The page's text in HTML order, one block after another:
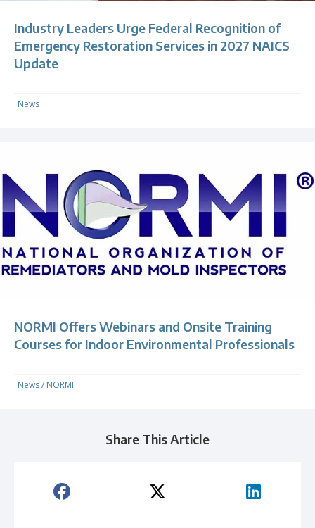
Industry Leaders Urge Federal Recognition of
Emergency Restoration Services in 2027 NAICS
Update
News
NORMI Offers Webinars and Onsite Training
Courses for Indoor Environmental Professionals
News/ NORMI
Share This Article